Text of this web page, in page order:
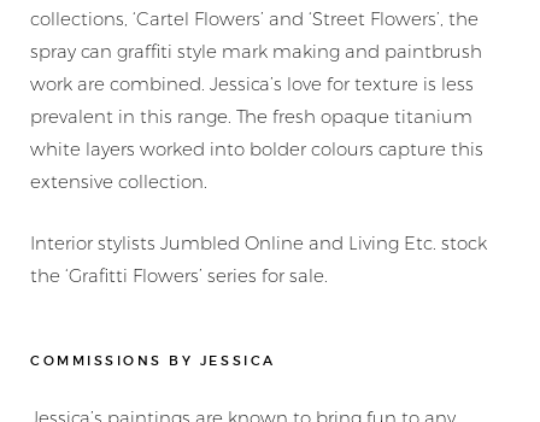
collections, ‘Cartel Flowers’ and ‘Street Flowers’, the
spray can graffiti style mark making and paintbrush
work are combined. Jessica’s love for texture is less
prevalent in this range. The fresh opaque titanium
white layers worked into bolder colours capture this
extensive collection.
Interior stylists Jumbled Online and Living Etc. stock
the ‘Grafitti Flowers’ series for sale.
COMMISSIONS BY JESSICA
Jessica’s paintings are known to bring fun to any